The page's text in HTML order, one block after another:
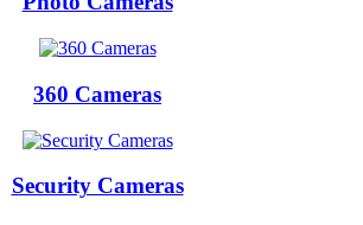
360 Cameras
Security Cameras